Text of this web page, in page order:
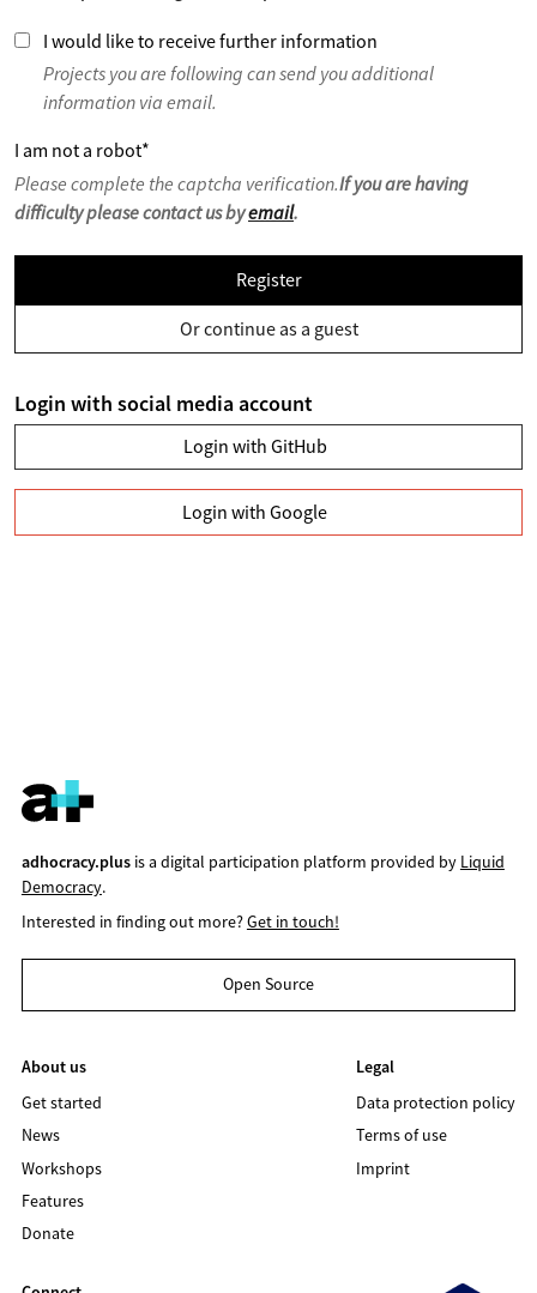
I would like to receive further information
Projects you are following can send you additional
information via email.
I am not a robot*
Please complete the captcha verification.If you are having
difficulty please contact us byemail.
Register
Or continue as a guest
Login with social media account
Login with GitHub
Login with Google
adhocracy.plusis a digital participation platform provided by Liquid
Democracy.
Interested in finding out more?Get in touch!
Open Source
About us
Get started
News
Workshops
Features
Donate
Legal
Data protection policy
Terms of use
Imprint